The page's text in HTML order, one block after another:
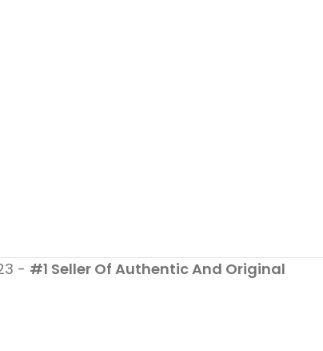
- #1 Seller Of Authentic And Original